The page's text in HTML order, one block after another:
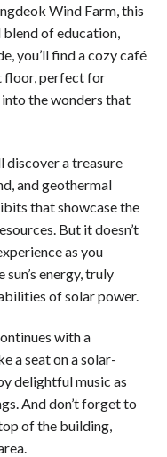
Wind Farm, this
of education,
you’ll find a cozy café
floor, perfect for
the wonders that
discover a treasure
and geothermal
that showcase the
But it doesn’t
as you
energy, truly
of solar power.
with a
a seat on a solar-
delightful music as
And don’t forget to
of the building,